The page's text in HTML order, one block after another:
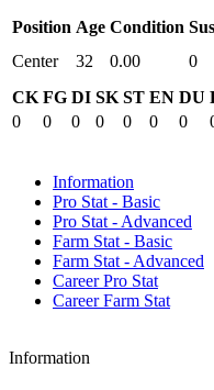
Position Age Condition
Center
32 0.00 0
CK FG DI SK ST EN DU
0
0 0 0 0 0 0
Information
Pro Stat - Basic
Pro Stat - Advanced
Farm Stat - Basic
Farm Stat - Advanced
Career Pro Stat
Career Farm Stat
Information